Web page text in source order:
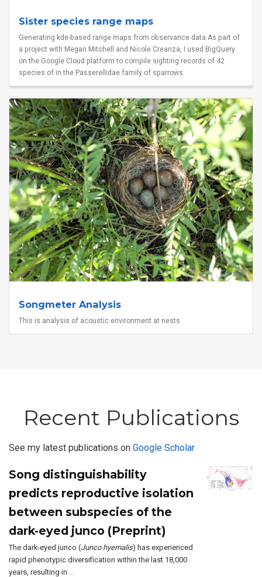
Sister species range maps
Generating kde-based range maps from observance data As part of
a project with Megan Mitchell and Nicole Creanza, I used BigQuery
on the Google Cloud platform to compile sighting records of 42
species of in the Passerellidae family of sparrows.
Songmeter Analysis
This is analysis of acoustic environment at nests
Recent Publications
See my latest publications on Google Scholar
Song distinguishability
predicts reproductive isolation
between subspecies of the
dark-eyed junco (Preprint)
The dark-eyed junco (Junco hyemalis) has experienced
rapid phenotypic diversification within the last 18,000
years, resulting in …